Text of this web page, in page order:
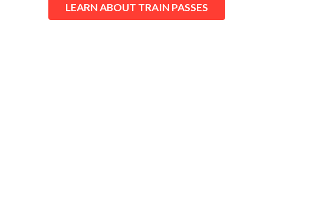
LEARN ABOUT TRAIN PASSES